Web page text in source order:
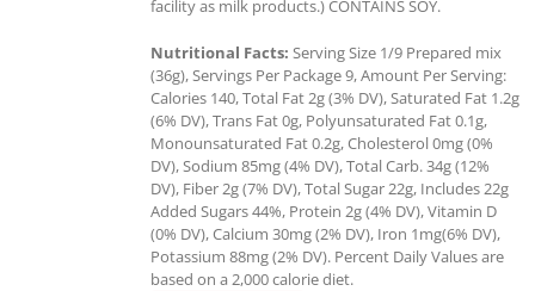
facility as milk products.) CONTAINS SOY.
Nutritional Facts: Serving Size 1/9 Prepared mix
(36g), Servings Per Package 9, Amount Per Serving:
Calories 140, Total Fat 2g (3% DV), Saturated Fat 1.2g
(6% DV), Trans Fat 0g, Polyunsaturated Fat 0.1g,
Monounsaturated Fat 0.2g, Cholesterol 0mg (0%
DV), Sodium 85mg (4% DV), Total Carb. 34g (12%
DV), Fiber 2g (7% DV), Total Sugar 22g, Includes 22g
Added Sugars 44%, Protein 2g (4% DV), Vitamin D
(0% DV), Calcium 30mg (2% DV), Iron 1mg(6% DV),
Potassium 88mg (2% DV). Percent Daily Values are
based on a 2,000 calorie diet.